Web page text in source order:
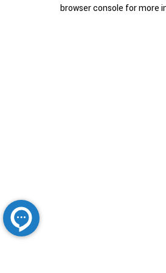
browser console for more